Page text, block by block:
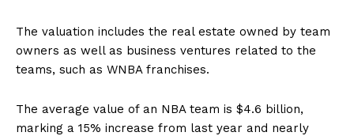
The valuation includes the real estate owned by team
owners as well as business ventures related to the
teams, such as WNBA franchises.
The average value of an NBA team is $4.6 billion,
marking a 15% increase from last year and nearly